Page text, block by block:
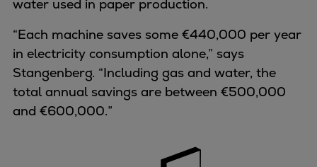
water used in paper production.
“Each machine saves some €440,000 per year
in electricity consumption alone,” says
Stangenberg. “Including gas and water, the
total annual savings are between €500,000
and €600,000.”